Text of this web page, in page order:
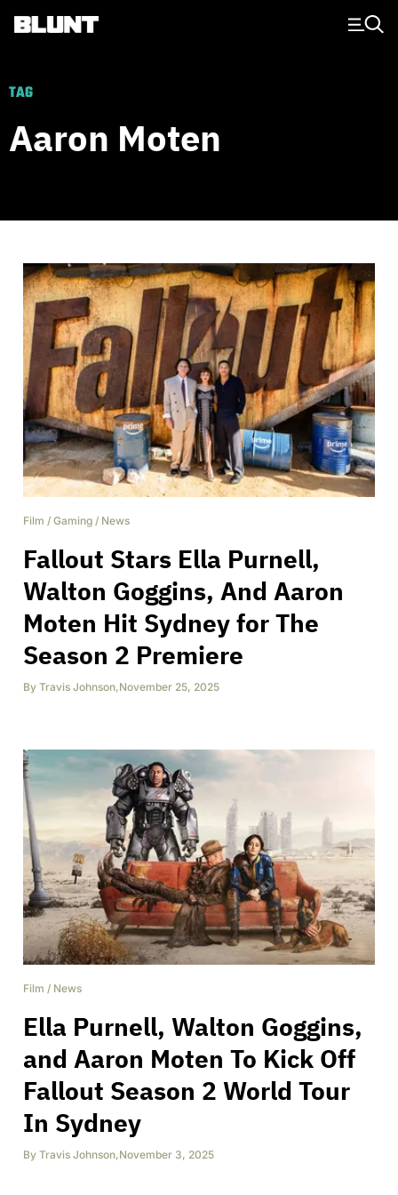
Main Navigation
TAG
Aaron Moten
Film / Gaming / News
Fallout Stars Ella Purnell,
Walton Goggins, And Aaron
Moten Hit Sydney for The
Season 2 Premiere
By Travis Johnson,November 25, 2025
Film / News
Ella Purnell, Walton Goggins,
and Aaron Moten To Kick Off
Fallout Season 2 World Tour
In Sydney
By Travis Johnson,November 3, 2025